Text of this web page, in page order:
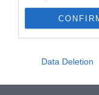
Data Deletion